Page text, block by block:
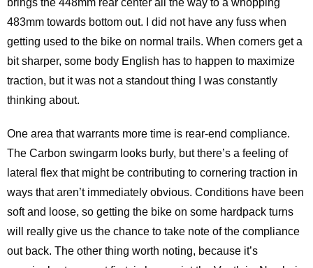
brings the 448mm rear center all the way to a whopping
483mm towards bottom out. I did not have any fuss when
getting used to the bike on normal trails. When corners get a
bit sharper, some body English has to happen to maximize
traction, but it was not a standout thing I was constantly
thinking about.
One area that warrants more time is rear-end compliance.
The Carbon swingarm looks burly, but there’s a feeling of
lateral flex that might be contributing to cornering traction in
ways that aren’t immediately obvious. Conditions have been
soft and loose, so getting the bike on some hardpack turns
will really give us the chance to take note of the compliance
out back. The other thing worth noting, because it’s